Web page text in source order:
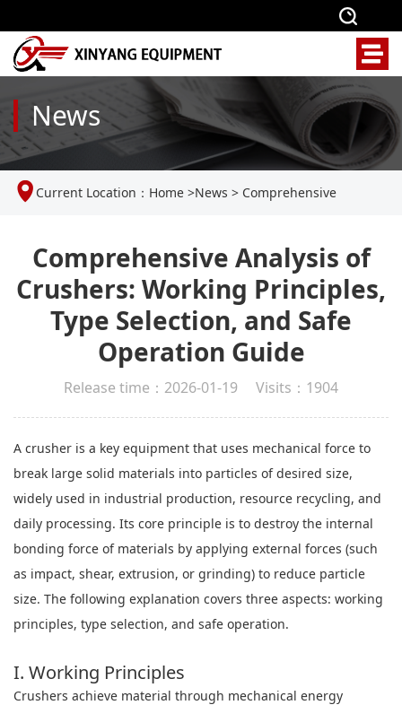
News
Current Location： Home >News > Comprehensive
Safe Operation Guide
Comprehensive Analysis of
Crushers: Working Principles,
Type Selection, and Safe
Operation Guide
Release time：2026-01-19 Visits：1904
A crusher is a key equipment that uses mechanical force to
break large solid materials into particles of desired size,
widely used in industrial production, resource recycling, and
daily processing. Its core principle is to destroy the internal
bonding force of materials by applying external forces (such
as impact, shear, extrusion, or grinding) to reduce particle
size. The following explanation covers three aspects: working
principles, type selection, and safe operation.
I. Working Principles
Crushers achieve material through mechanical energy